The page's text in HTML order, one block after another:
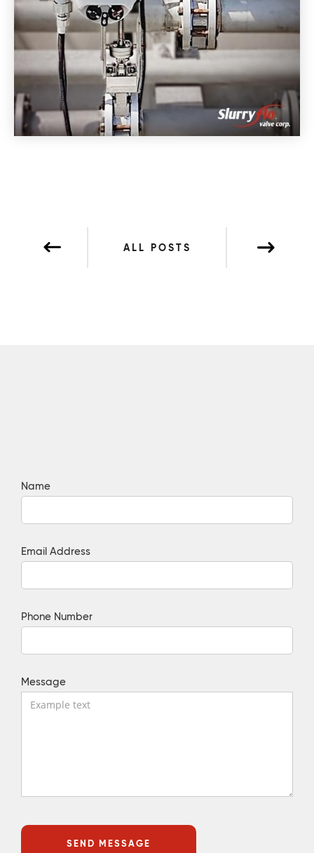
ALL POSTS
Name
Email Address
Phone Number
Message